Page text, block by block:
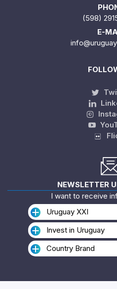
(598)
E-
NEWSLETTER
I want to receive
Uruguay XXI
Invest in Uruguay
Country Brand